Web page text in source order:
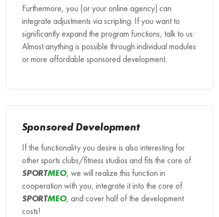
Furthermore, you (or your online agency) can
integrate adjustments via scripting. If you want to
significantly expand the program functions, talk to us:
Almost anything is possible through individual modules
or more affordable sponsored development.
Sponsored Development
If the functionality you desire is also interesting for
other sports clubs/fitness studios and fits the core of
SPORTMEO, we will realize this function in
cooperation with you, integrate it into the core of
SPORTMEO, and cover half of the development
costs!